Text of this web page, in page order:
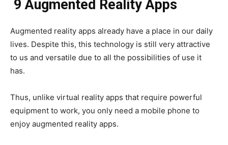
9 Augmented Reality Apps
Augmented reality apps already have a place in our daily
lives. Despite this, this technology is still very attractive
to us and versatile due to all the possibilities of use it
has.
Thus, unlike virtual reality apps that require powerful
equipment to work, you only need a mobile phone to
enjoy augmented reality apps.